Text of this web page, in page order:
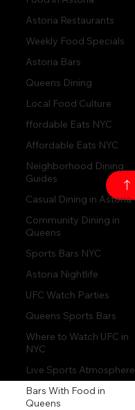
Astoria Restaurants
Weekly Food Specials
Astoria Bars
Queens Dining
Local Food Culture
ffordable Eats NYC
Affordable Eats NYC
Neighborhood Dining
Guides
Casual Dining in Astoria
Community Dining in
Queens
Sports Bars NYC
Astoria Nightlife
UFC Watch Parties
Queens Sports Bars
Where to Watch UFC in
NYC
Live Sports Atmosphere
Bars With Food in
Queens
Sun: 1PM - 2AM
Mon - Thurs:
Sat: 3PM - 4AM
ADA Accessibility
© 2026The Rabbit Hole